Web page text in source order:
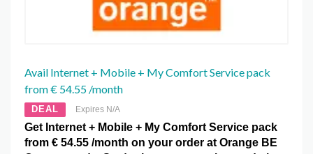
Avail Internet + Mobile + My Comfort Service pack
from € 54.55 /month
DEAL Expires N/A
Get Internet + Mobile + My Comfort Service pack
from € 54.55 /month on your order at Orange BE